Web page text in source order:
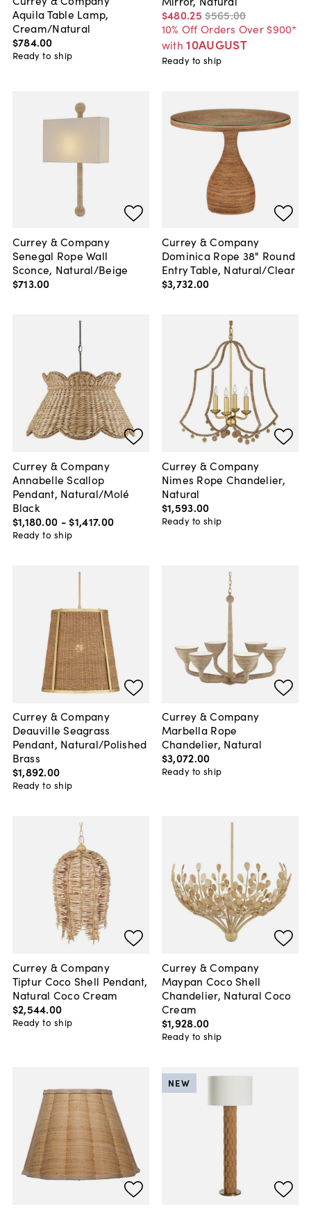
Aquila Table Lamp,
Cream/Natural
$784.00
Ready to ship
$480.25 $565.00
10% Off Orders Over $900*
with 10AUGUST
Ready to ship
Currey & Company
Senegal Rope Wall
Sconce, Natural/Beige
$713.00
Currey & Company
Dominica Rope 38" Round
Entry Table, Natural/Clear
$3,732.00
Currey & Company
Annabelle Scallop
Pendant, Natural/Molé
Black
$1,180.00 - $1,417.00
Ready to ship
Currey & Company
Nimes Rope Chandelier,
Natural
$1,593.00
Ready to ship
Currey & Company
Deauville Seagrass
Pendant, Natural/Polished
Brass
$1,892.00
Ready to ship
Currey & Company
Marbella Rope
Chandelier, Natural
$3,072.00
Ready to ship
Currey & Company
Tiptur Coco Shell Pendant,
Natural Coco Cream
$2,544.00
Ready to ship
Currey & Company
Maypan Coco Shell
Chandelier, Natural Coco
Cream
$1,928.00
Ready to ship
NEW